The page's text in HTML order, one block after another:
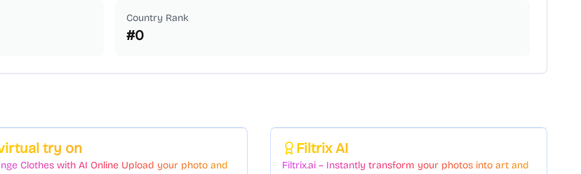
Country Rank
#0
try on
Clothes with AI Online Upload your photo and
Filtrix AI
Filtrix.ai – Instantly transform your photos into art and